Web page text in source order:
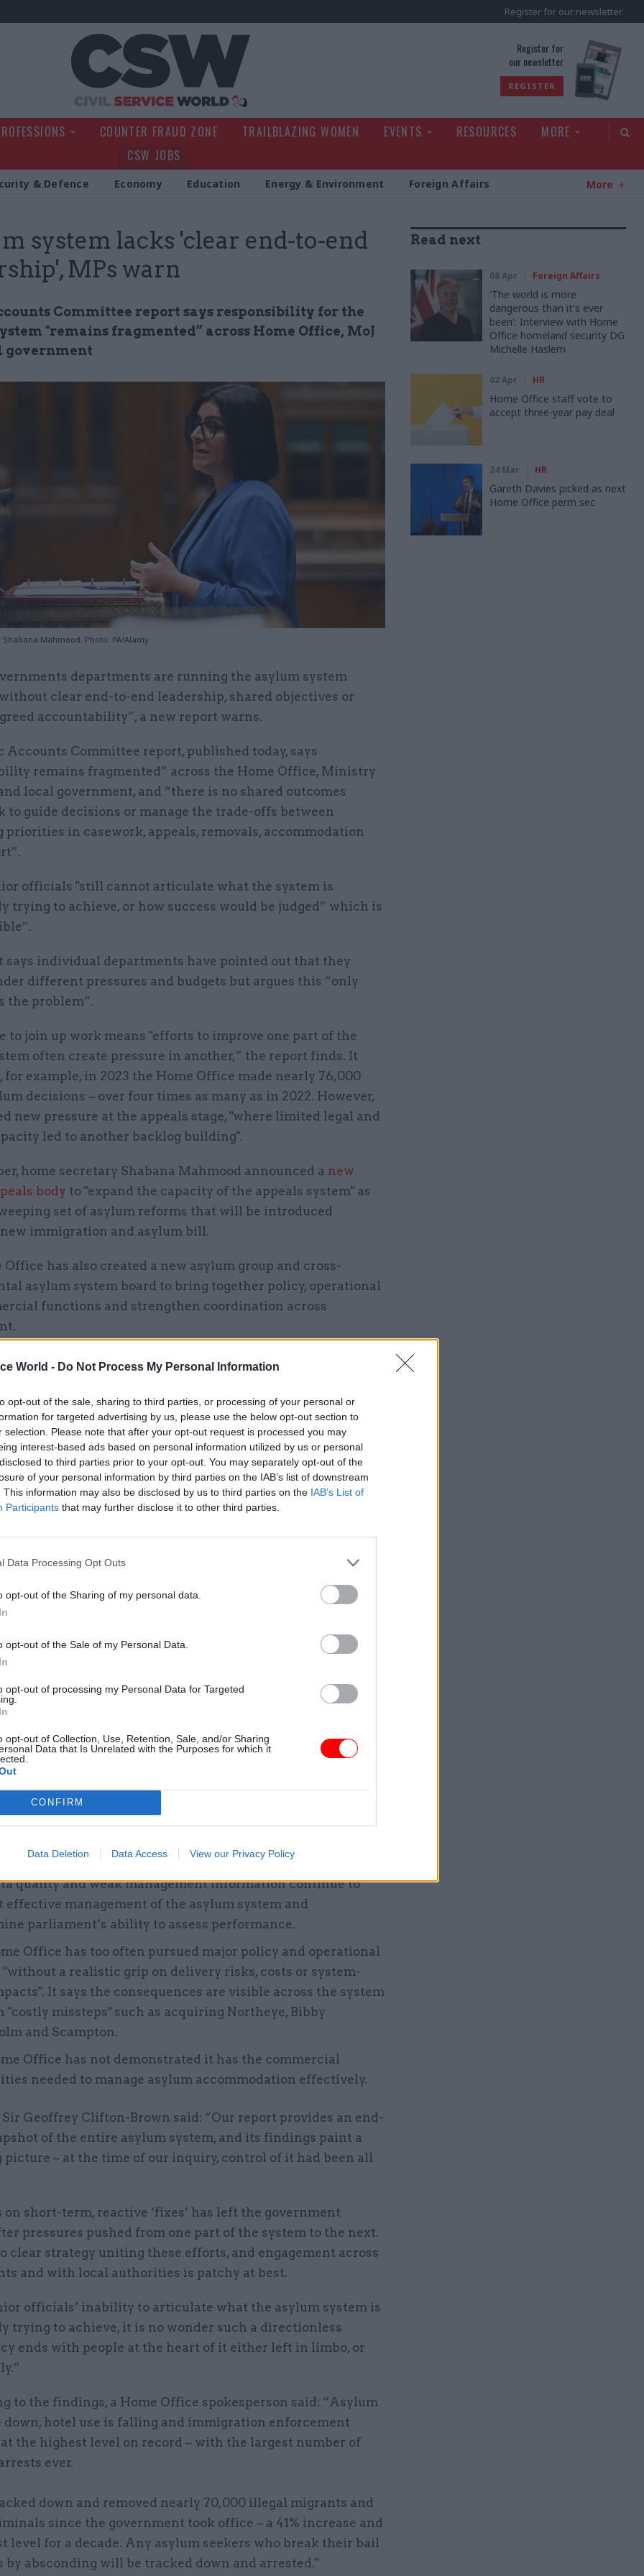
World - Do Not Process My Personal Information
opt-out of the sale, sharing to third parties, or processing of your personal or
for targeted advertising by us, please use the below opt-out section to
selection. Please note that after your opt-out request is processed you may
interest-based ads based on personal information utilized by us or personal
to third parties prior to your opt-out. You may separately opt-out of the
of your personal information by third parties on the IAB’s list of downstream
This information may also be disclosed by us to third parties on the IAB’s List of
Participants that may further disclose it to other third parties.
Data Processing Opt Outs
opt-out of the Sharing of my personal data.
opt-out of the Sale of my Personal Data.
opt-out of processing my Personal Data for Targeted
opt-out of Collection, Use, Retention, Sale, and/or Sharing
Data that Is Unrelated with the Purposes for which it
CONFIRM
Data Deletion Data Access View our Privacy Policy
Register for our newsletter
Register for
our newsletter
REGISTER
COUNTER FRAUD ZONE TRAILBLAZING WOMEN EVENTS RESOURCES
MORE
CSW JOBS
& Defence Economy Education Energy & Environment Foreign Affairs More
system lacks 'clear end-to-end
MPs warn
Committee report says responsibility for the
"remains fragmented” across Home Office, MoJ
government
Mahmood. Photo: PA/Alamy
departments are running the asylum system
clear end-to-end leadership, shared objectives or
accountability”, a new report warns.
Accounts Committee report, published today, says
remains fragmented” across the Home Office, Ministry
local government, and “there is no shared outcomes
to guide decisions or manage the trade-offs between
priorities in casework, appeals, removals, accommodation
officials "still cannot articulate what the system is
trying to achieve, or how success would be judged” which is
says individual departments have pointed out that they
different pressures and budgets but argues this “only
the problem”.
to join up work means "efforts to improve one part of the
often create pressure in another,” the report finds. It
for example, in 2023 the Home Office made nearly 76,000
decisions – over four times as many as in 2022. However,
new pressure at the appeals stage, "where limited legal and
led to another backlog building".
home secretary Shabana Mahmood announced a new
body to "expand the capacity of the appeals system" as
set of asylum reforms that will be introduced
immigration and asylum bill.
Office has also created a new asylum group and cross-
asylum system board to bring together policy, operational
functions and strengthen coordination across
16 Apr Justice & Home Affairs
Home Office gives update on pledge
to end use of asylum hotels
byTevye Markson
of how these new arrangements will operate in practice
do not yet share a clear, agreed understanding of what
system is trying to achieve".
risks continuing to waste resources, repeat operational
pursue reforms without a common direction,” it adds.
asks the Home Office to agree a framework with HM
the MoJ and MHCLG "for how the end-to-end accountability
system operates in practice" no later than the end of
in the report include:
quality and weak management information continue to
effective management of the asylum system and
parliament’s ability to assess performance.
Office has too often pursued major policy and operational
"without a realistic grip on delivery risks, costs or system-
It says the consequences are visible across the system
"costly missteps" such as acquiring Northeye, Bibby
and Scampton.
Office has not demonstrated it has the commercial
needed to manage asylum accommodation effectively.
Sir Geoffrey Clifton-Brown said: “Our report provides an end-
of the entire asylum system, and its findings paint a
– at the time of our inquiry, control of it had been all
on short-term, reactive ‘fixes’ has left the government
pressures pushed from one part of the system to the next.
clear strategy uniting these efforts, and engagement across
and with local authorities is patchy at best.
officials’ inability to articulate what the asylum system is
trying to achieve, it is no wonder such a directionless
ends with people at the heart of it either left in limbo, or
to the findings, a Home Office spokesperson said: “Asylum
down, hotel use is falling and immigration enforcement
the highest level on record – with the largest number of
ever.
down and removed nearly 70,000 illegal migrants and
since the government took office – a 41% increase and
level for a decade. Any asylum seekers who break their bail
by absconding will be tracked down and arrested."
Read next
08 Apr Foreign Affairs
'The world is more
dangerous than it's ever
been': Interview with Home
Office homeland security DG
Michelle Haslem
02 Apr HR
Home Office staff vote to
accept three-year pay deal
24 Mar HR
Gareth Davies picked as next
Home Office perm sec